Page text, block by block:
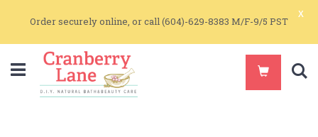
Order securely online, or call (604)-629-8383 M/F-9/5 PST
x